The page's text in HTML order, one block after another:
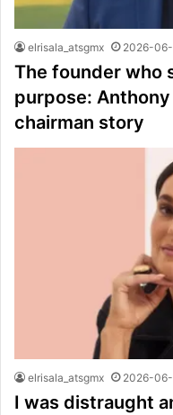
elrisala_atsgmx 2026-
The founder who
purpose:
chairman story
elrisala_atsgmx 2026-06-
I was distraught